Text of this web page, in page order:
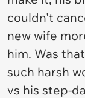
couldn't
new wife
him. Was
such harsh
vs his step-